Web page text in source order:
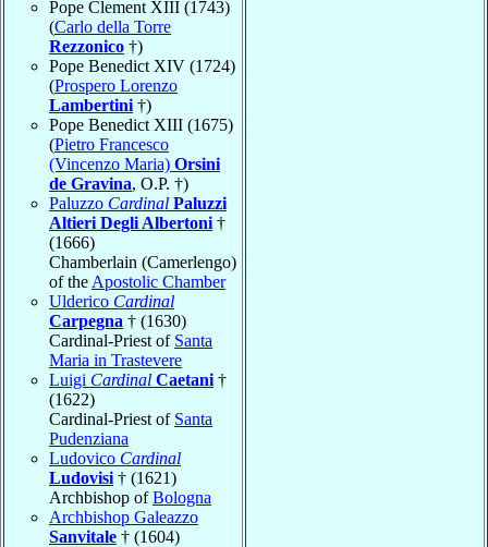
Pope Clement XIII (1743)
(Carlo della Torre
Rezzonico †)
Pope Benedict XIV (1724)
(Prospero Lorenzo
Lambertini †)
Pope Benedict XIII (1675)
(Pietro Francesco
(Vincenzo Maria) Orsini
de Gravina, O.P. †)
Paluzzo Cardinal Paluzzi
Altieri Degli Albertoni †
(1666)
Chamberlain (Camerlengo)
of the Apostolic Chamber
Ulderico Cardinal
Carpegna † (1630)
Cardinal-Priest of Santa
Maria in Trastevere
Luigi Cardinal Caetani †
(1622)
Cardinal-Priest of Santa
Pudenziana
Ludovico Cardinal
Ludovisi † (1621)
Archbishop ofBologna
Archbishop Galeazzo
Sanvitale † (1604)